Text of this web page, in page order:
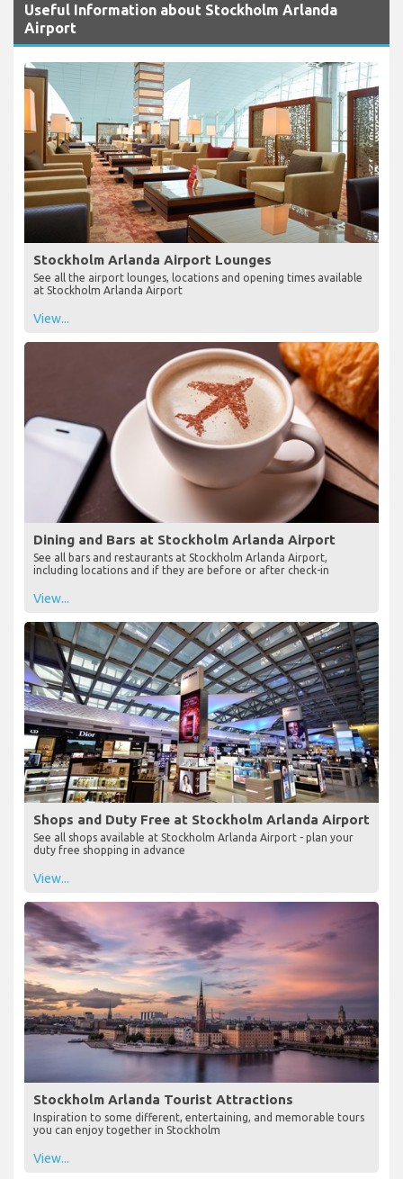
Useful Information about Stockholm Arlanda
Airport
Stockholm Arlanda Airport Lounges
See all the airport lounges, locations and opening times available
at Stockholm Arlanda Airport
View...
Dining and Bars at Stockholm Arlanda Airport
See all bars and restaurants at Stockholm Arlanda Airport,
including locations and if they are before or after check-in
View...
Shops and Duty Free at Stockholm Arlanda Airport
See all shops available at Stockholm Arlanda Airport - plan your
duty free shopping in advance
View...
Stockholm Arlanda Tourist Attractions
Inspiration to some different, entertaining, and memorable tours
you can enjoy together in Stockholm
View...